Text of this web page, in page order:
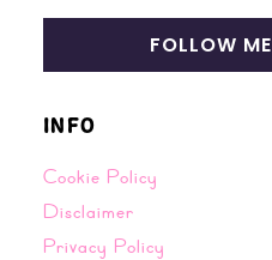
FOLLOW ME
INFO
Cookie Policy
Disclaimer
Privacy Policy